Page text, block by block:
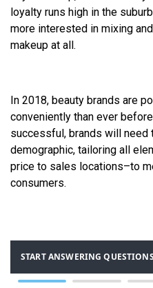
loyalty runs high in the
more interested in mixing
makeup at all.
In 2018, beauty brands are
conveniently than ever
successful, brands will
demographic, tailoring all
price to sales locations–to
consumers.